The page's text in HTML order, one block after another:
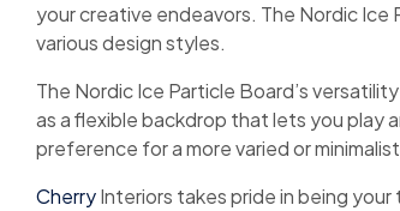
your creative endeavors. The Nordic
various design styles.
The Nordic Ice Particle Board’s
as a flexible backdrop that lets you play
preference for a more varied or
CherryInteriors takes pride in being